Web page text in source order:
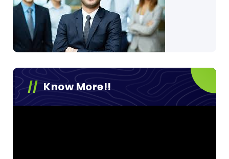
Know More!!